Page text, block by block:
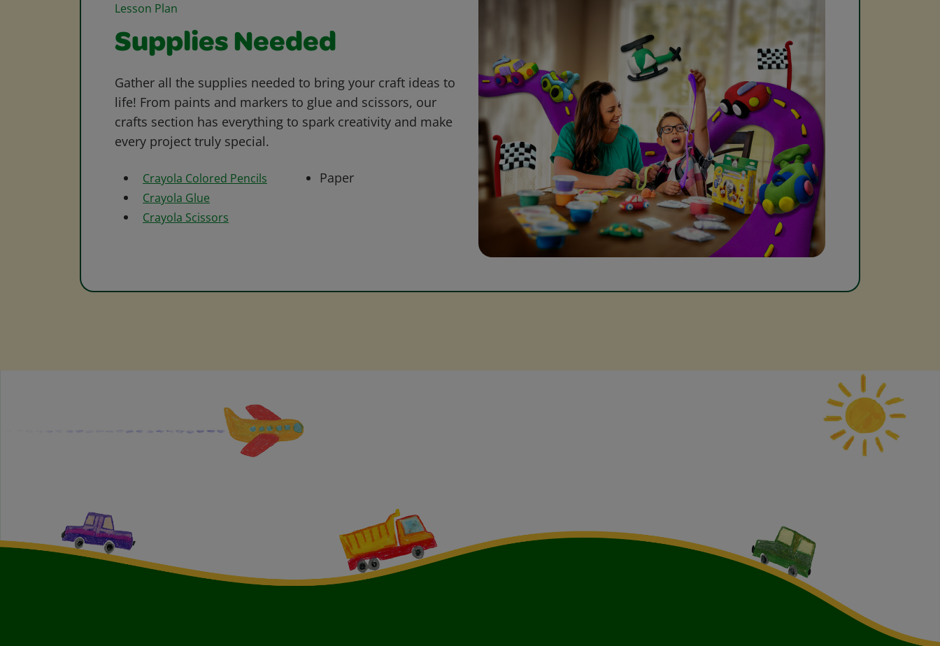
Lesson Plan
Supplies Needed
Gather all the supplies needed to bring your craft ideas to
life! From paints and markers to glue and scissors, our
crafts section has everything to spark creativity and make
every project truly special.
Crayola Colored Pencils
Crayola Glue
Crayola Scissors
Paper